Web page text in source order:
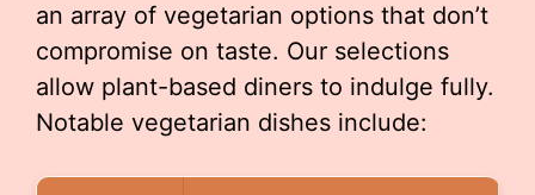
an array of vegetarian options that don’t
compromise on taste. Our selections
allow plant-based diners to indulge fully.
Notable vegetarian dishes include: